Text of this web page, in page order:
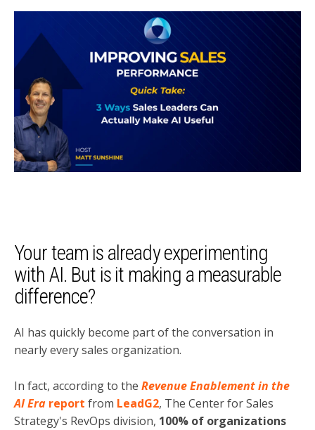
Your team is already experimenting
with AI. But is it making a measurable
difference?
AI has quickly become part of the conversation in
nearly every sales organization.
In fact, according to the Revenue Enablement in the
AI Era report from LeadG2, The Center for Sales
Strategy's RevOps division, 100% of organizations